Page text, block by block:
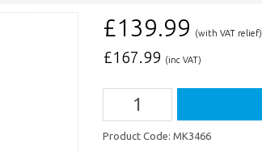
£139.99 (with VAT relief)
£167.99 (inc VAT)
Product Code: MK3466